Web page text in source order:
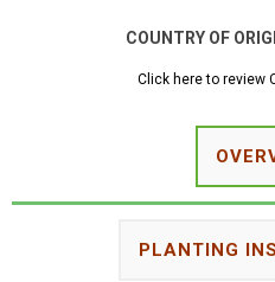
COUNTRY OF
Click here to review
PLANTING